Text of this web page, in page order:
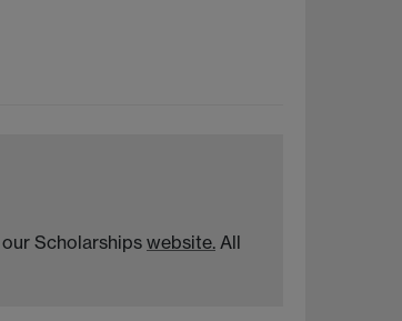
Scholarships website. All